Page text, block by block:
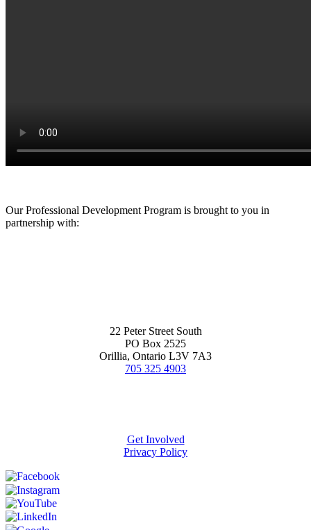
Our Professional Development Program is brought to you in
partnership with:
22 Peter Street South
PO Box 2525
Orillia, Ontario L3V 7A3
705 325 4903
Get Involved
Privacy Policy